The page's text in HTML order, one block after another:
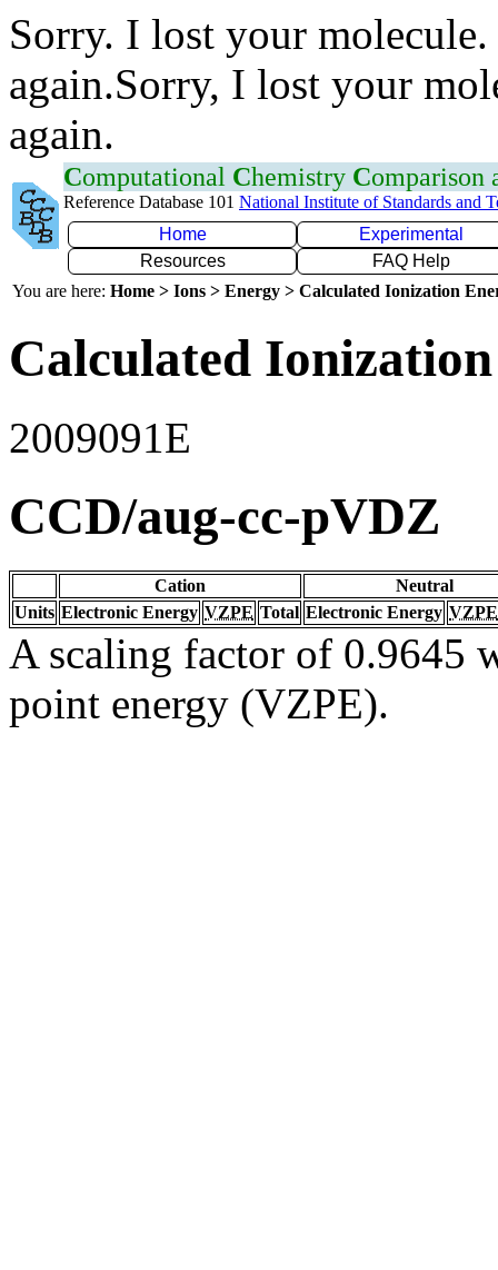
Sorry. I lost your
again.Sorry, I lost your
again.
Computational Chemistry Comparison
Reference Database 101 National Institute of Standards and
Home
Experimental
Resources
FAQ Help
You are here: Home > Ions > Energy > Calculated Ionization
Calculated
2009091E
CCD/aug-cc-pVDZ
Cation
Neutral
Units Electronic Energy VZPE Total Electronic Energy VZPE
A scaling factor of 0.9645
point energy (VZPE).